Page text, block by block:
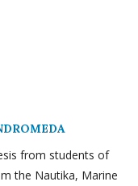
from students of
the Nautika, Marine